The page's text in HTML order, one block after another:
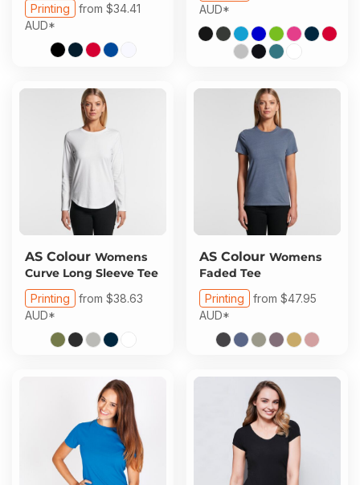
Printing from $34.41
AUD*
AUD*
AS Colour Womens
Curve Long Sleeve Tee
Printing from $38.63
AUD*
AS Colour Womens
Faded Tee
Printing from $47.95
AUD*